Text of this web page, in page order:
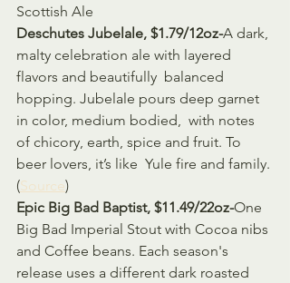
Scottish Ale
Deschutes Jubelale, $1.79/12oz-A dark,
malty celebration ale with layered
flavors and beautifully  balanced
hopping. Jubelale pours deep garnet
in color, medium bodied,  with notes
of chicory, earth, spice and fruit. To
beer lovers, it’s like  Yule fire and family.
(Source)
Epic Big Bad Baptist, $11.49/22oz-One
Big Bad Imperial Stout with Cocoa nibs
and Coffee beans. Each season's
release uses a different dark roasted